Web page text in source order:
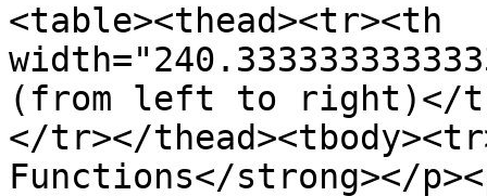
<table><thead><tr><th
(from left to right)</
</tr></
Functions</strong></